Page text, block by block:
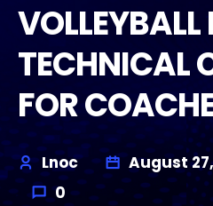
VOLLEYBALL
TECHNICAL
FOR
Lnoc August
0